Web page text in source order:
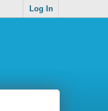
Log In